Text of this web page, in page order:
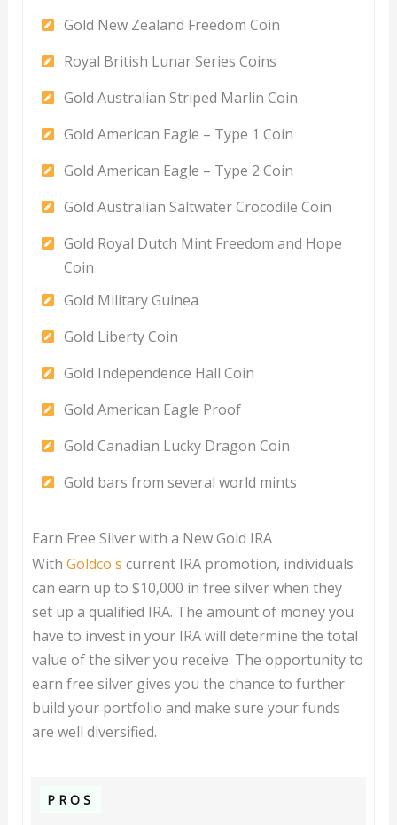
Gold New Zealand Freedom Coin
Royal British Lunar Series Coins
Gold Australian Striped Marlin Coin
Gold American Eagle – Type 1 Coin
Gold American Eagle – Type 2 Coin
Gold Australian Saltwater Crocodile Coin
Gold Royal Dutch Mint Freedom and Hope
Coin
Gold Military Guinea
Gold Liberty Coin
Gold Independence Hall Coin
Gold American Eagle Proof
Gold Canadian Lucky Dragon Coin
Gold bars from several world mints
Earn Free Silver with a New Gold IRA
With Goldco's current IRA promotion, individuals
can earn up to $10,000 in free silver when they
set up a qualified IRA. The amount of money you
have to invest in your IRA will determine the total
value of the silver you receive. The opportunity to
earn free silver gives you the chance to further
build your portfolio and make sure your funds
are well diversified.
PROS